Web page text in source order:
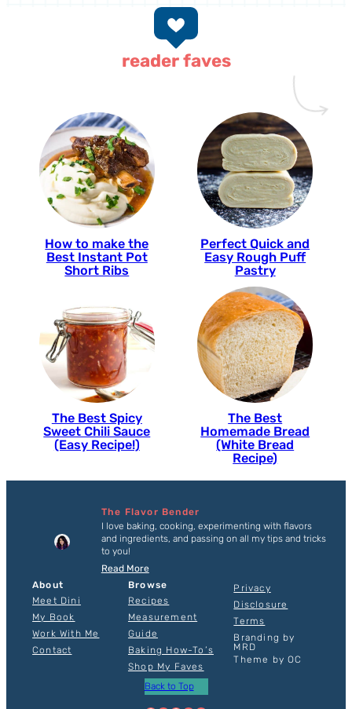
reader faves
How to make the
Best Instant Pot
Short Ribs
Perfect Quick and
Easy Rough Puff
Pastry
The Best Spicy
Sweet Chili Sauce
(Easy Recipe!)
The Best
Homemade Bread
(White Bread
Recipe)
The Flavor Bender
I love baking, cooking, experimenting with flavors
and ingredients, and passing on all my tips and tricks
to you!
Read More
About
Meet Dini
My Book
Work With Me
Contact
Browse
Recipes
Measurement
Guide
Baking How-To’s
Shop My Faves
Privacy
Disclosure
Terms
Branding by
MRD
Theme by OC
Back to Top